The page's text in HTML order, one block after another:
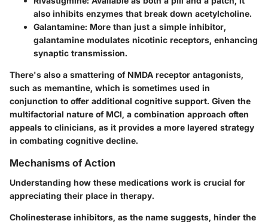
also inhibits enzymes that break down acetylcholine.
Galantamine: More than just a simple inhibitor,
galantamine modulates nicotinic receptors, enhancing
synaptic transmission.
There's also a smattering of NMDA receptor antagonists,
such as memantine, which is sometimes used in
conjunction to offer additional cognitive support. Given the
multifactorial nature of MCI, a combination approach often
appeals to clinicians, as it provides a more layered strategy
in combating cognitive decline.
Mechanisms of Action
Understanding how these medications work is crucial for
appreciating their place in therapy.
Cholinesterase inhibitors, as the name suggests, hinder the